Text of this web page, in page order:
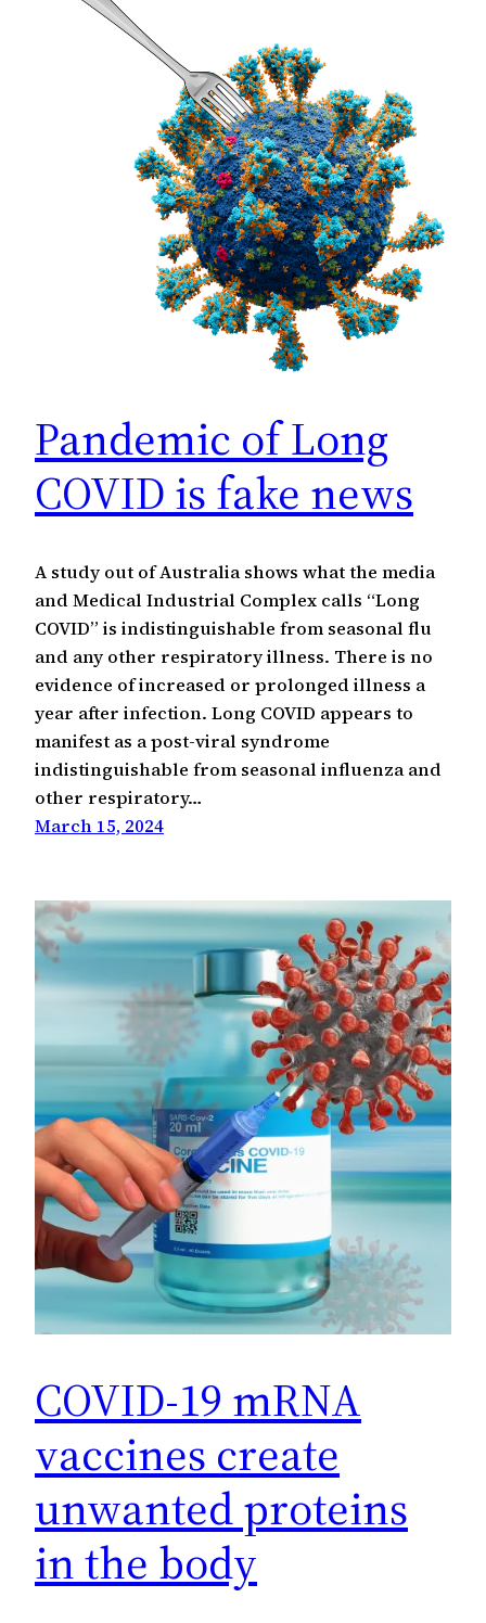
Pandemic of Long
COVID is fake news
A study out of Australia shows what the media
and Medical Industrial Complex calls “Long
COVID” is indistinguishable from seasonal flu
and any other respiratory illness. There is no
evidence of increased or prolonged illness a
year after infection. Long COVID appears to
manifest as a post-viral syndrome
indistinguishable from seasonal influenza and
other respiratory…
March 15, 2024
COVID-19 mRNA
vaccines create
unwanted proteins
in the body